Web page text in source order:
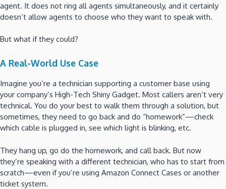
agent. It does not ring all agents simultaneously, and it certainly
doesn’t allow agents to choose who they want to speak with.
But what if they could?
A Real-World Use Case
Imagine you’re a technician supporting a customer base using
your company’s High-Tech Shiny Gadget. Most callers aren’t very
technical. You do your best to walk them through a solution, but
sometimes, they need to go back and do “homework”—check
which cable is plugged in, see which light is blinking, etc.
They hang up, go do the homework, and call back. But now
they’re speaking with a different technician, who has to start from
scratch—even if you’re using Amazon Connect Cases or another
ticket system.